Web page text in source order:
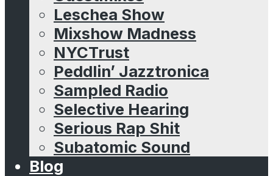
Leschea Show
Mixshow Madness
NYCTrust
Peddlin’ Jazztronica
Sampled Radio
Selective Hearing
Serious Rap Shit
Subatomic Sound
Blog